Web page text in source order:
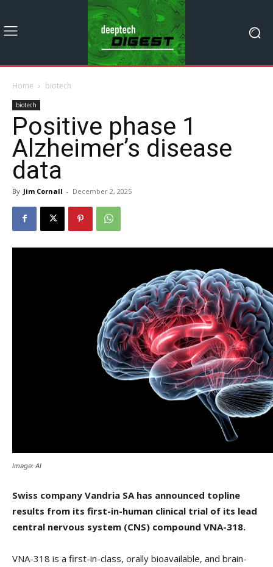
Home biotech
biotech
Positive phase 1
Alzheimer’s disease
data
By Jim Cornall - December 2, 2025
Image: AI
Swiss company Vandria SA has announced topline
results from its first-in-human clinical trial of its lead
central nervous system (CNS) compound VNA-318.
VNA-318 is a first-in-class, orally bioavailable, and brain-